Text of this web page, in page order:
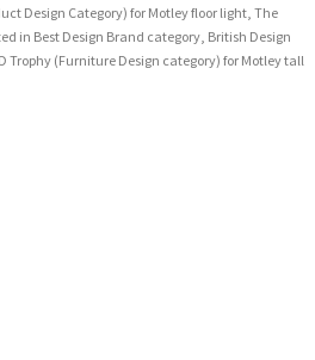
Design Category) for Motley floor light, The
in Best Design Brand category, British Design
Trophy (Furniture Design category) for Motley tall